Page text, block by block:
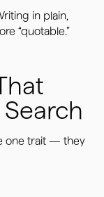
in plain,
“quotable.”
one trait — they